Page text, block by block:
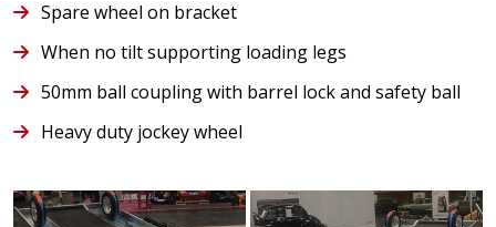
Spare wheel on bracket
When no tilt supporting loading legs
50mm ball coupling with barrel lock and safety ball
Heavy duty jockey wheel